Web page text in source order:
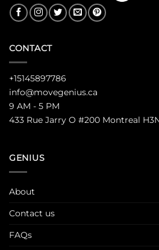
CONTACT
+15145897786
info@movegenius.ca
9 AM - 5 PM
433 Rue Jarry O #200 Montreal
GENIUS
About
Contact us
FAQs